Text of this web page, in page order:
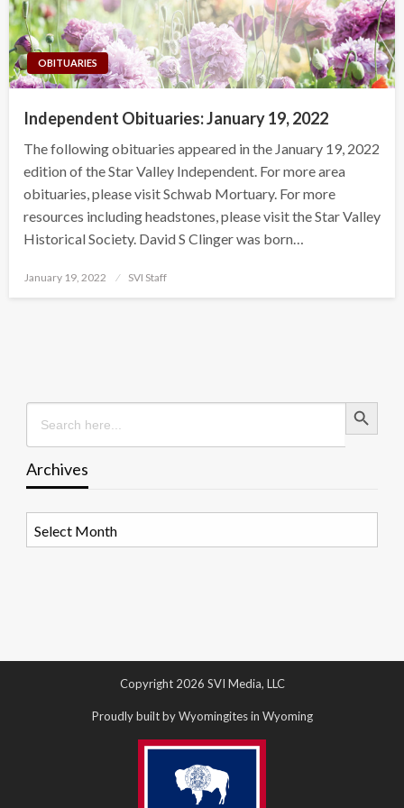
OBITUARIES
Independent Obituaries: January 19, 2022
The following obituaries appeared in the January 19, 2022
edition of the Star Valley Independent. For more area
obituaries, please visit Schwab Mortuary. For more
resources including headstones, please visit the Star Valley
Historical Society. David S Clinger was born…
Posted
January 19, 2022 SVI Staff
Search
for:
Search Button
Archives
Copyright 2026 SVI Media, LLC
Proudly built by Wyomingites in Wyoming